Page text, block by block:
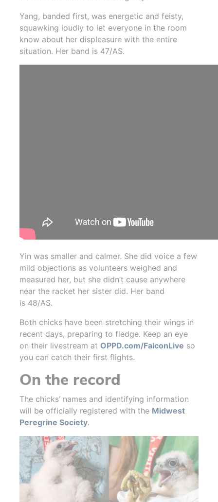
Yang, banded first, was energetic and feisty,
squawking loudly to let everyone in the room
know about her displeasure with the entire
situation. Her band is 47/AS.
Yin was smaller and calmer. She did voice a few
mild objections as volunteers weighed and
measured her, but she didn’t cause anywhere
near the racket her sister did. Her band
is 48/AS.
Both chicks have been stretching their wings in
recent days, preparing to fledge. Keep an eye
on their livestream at OPPD.com/FalconLive so
you can catch their first flights.
On the record
The chicks’ names and identifying information
will be officially registered with the Midwest
Peregrine Society.